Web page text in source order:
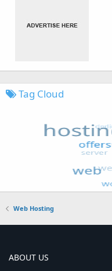
Tag Cloud
Web Hosting
ABOUT US